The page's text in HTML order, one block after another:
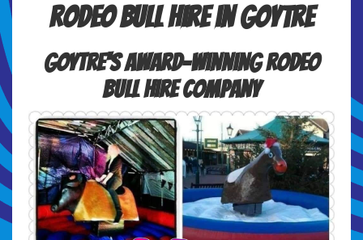
Rodeo Bull Hire in Goytre
Goytre's Award-winning Rodeo
Bull Hire Company